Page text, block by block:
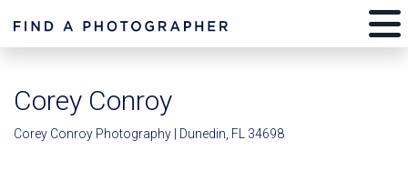
Corey Conroy
Corey Conroy Photography | Dunedin, FL 34698